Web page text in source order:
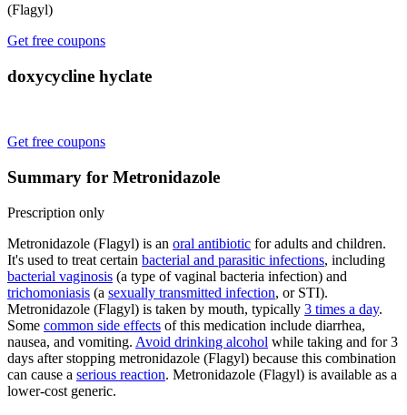
(Flagyl)
Get free coupons
doxycycline hyclate
Get free coupons
Summary for Metronidazole
Prescription only
Metronidazole (Flagyl) is an oral antibiotic for adults and children.
It's used to treat certain bacterial and parasitic infections, including
bacterial vaginosis (a type of vaginal bacteria infection) and
trichomoniasis (a sexually transmitted infection, or STI).
Metronidazole (Flagyl) is taken by mouth, typically 3 times a day.
Some common side effects of this medication include diarrhea,
nausea, and vomiting. Avoid drinking alcohol while taking and for 3
days after stopping metronidazole (Flagyl) because this combination
can cause a serious reaction. Metronidazole (Flagyl) is available as a
lower-cost generic.